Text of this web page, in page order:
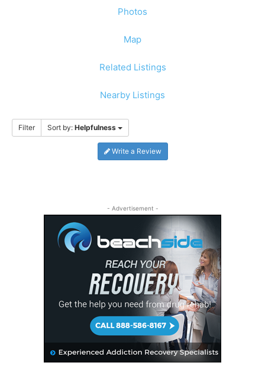
Photos
Map
Related Listings
Nearby Listings
Filter Sort by: Helpfulness
Write a Review
- Advertisement -